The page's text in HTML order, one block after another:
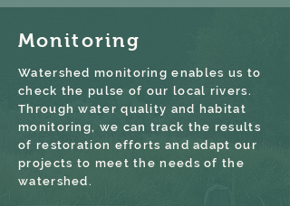
Monitoring
Watershed monitoring enables us to
check the pulse of our local rivers.
Through water quality and habitat
monitoring, we can track the results
of restoration efforts and adapt our
projects to meet the needs of the
watershed.